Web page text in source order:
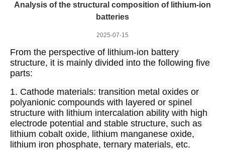
Analysis of the structural composition of lithium-ion
batteries
2025-07-15
From the perspective of lithium-ion battery
structure, it is mainly divided into the following five
parts:
1. Cathode materials: transition metal oxides or
polyanionic compounds with layered or spinel
structure with lithium intercalation ability with high
electrode potential and stable structure, such as
lithium cobalt oxide, lithium manganese oxide,
lithium iron phosphate, ternary materials, etc.